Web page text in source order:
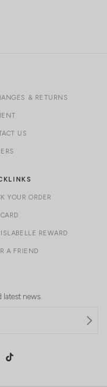
& RETURNS
US
YOUR ORDER
REWARD
A FRIEND
latest news.